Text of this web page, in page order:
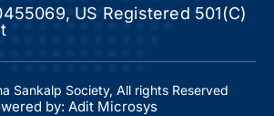
US Registered 501(C)
Sankalp Society, All rights Reserved
by: Adit Microsys